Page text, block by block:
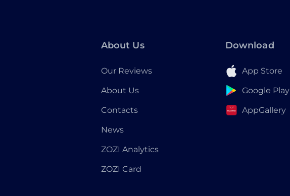
About Us
Our Reviews
About Us
Contacts
News
ZOZI Analytics
ZOZI Card
Download
App Store
Google Play
AppGallery